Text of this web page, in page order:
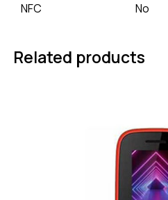
NFC
No
Related products